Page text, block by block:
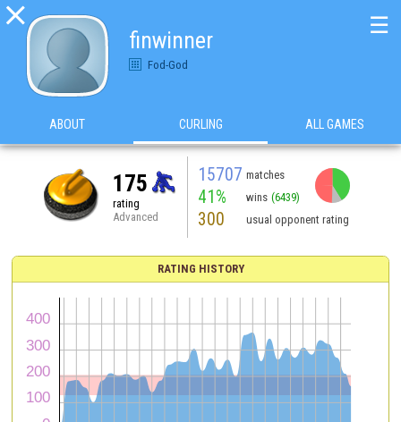

finwinner
Fod-God
☰
ABOUT CURLING ALL GAMES
175
rating
Advanced
15707 matches
41% wins (6439)
300 usual opponent rating
RATING HISTORY